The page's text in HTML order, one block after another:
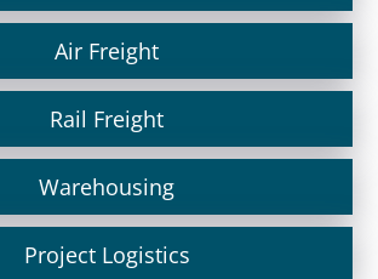
Air Freight
Rail Freight
Warehousing
Project Logistics